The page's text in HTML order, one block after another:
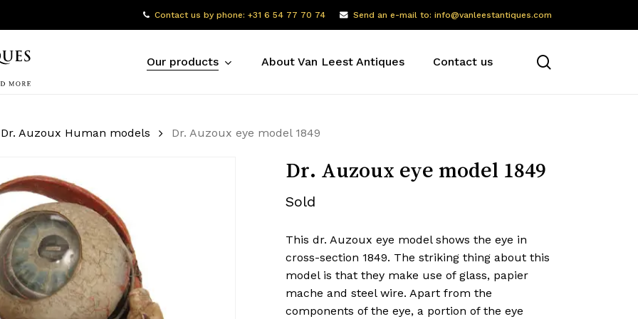
Contact us by phone: +31 6 54 77 70 74 Send an e-mail to: info@vanleestantiques.com
Our products About Van Leest Antiques Contact us
Dr. Auzoux Human models Dr. Auzoux eye model 1849
Dr. Auzoux eye model 1849
Sold
This dr. Auzoux eye model shows the eye in
cross-section 1849. The striking thing about this
model is that they make use of glass, papier
mache and steel wire. Apart from the
components of the eye, a portion of the eye